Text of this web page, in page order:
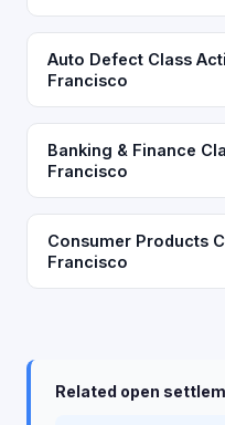
Auto Defect Class
Francisco
Banking & Finance
Francisco
Consumer Products
Francisco
Related open